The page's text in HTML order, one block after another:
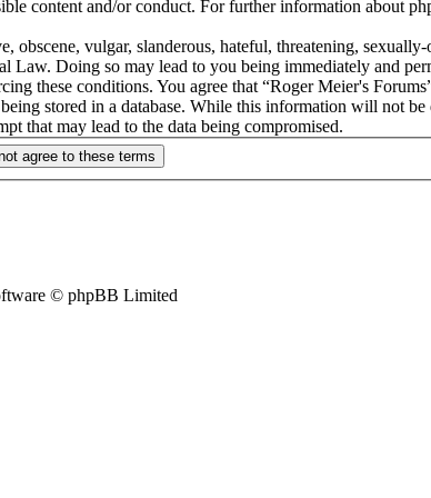
content and/or conduct. For further information about
obscene, vulgar, slanderous, hateful, threatening,
Law. Doing so may lead to you being immediately and
these conditions. You agree that “Roger Meier's
stored in a database. While this information will not
that may lead to the data being compromised.
© phpBB Limited